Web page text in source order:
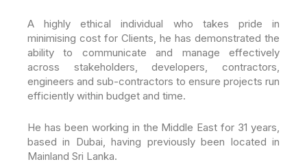
A highly ethical individual who takes pride in
minimising cost for Clients, he has demonstrated the
ability to communicate and manage effectively
across stakeholders, developers, contractors,
engineers and sub-contractors to ensure projects run
efficiently within budget and time.
He has been working in the Middle East for 31 years,
based in Dubai, having previously been located in
Mainland Sri Lanka.